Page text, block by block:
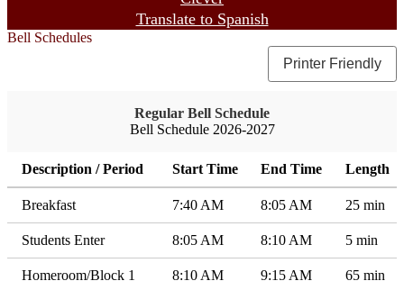
Translate to Spanish
Bell Schedules
Printer Friendly
Regular Bell Schedule
Bell Schedule 2026-2027
Description / Period Start Time End Time Length
Breakfast 7:40 AM 8:05 AM 25 min
Students Enter 8:05 AM 8:10 AM 5 min
Homeroom/Block 1 8:10 AM 9:15 AM 65 min